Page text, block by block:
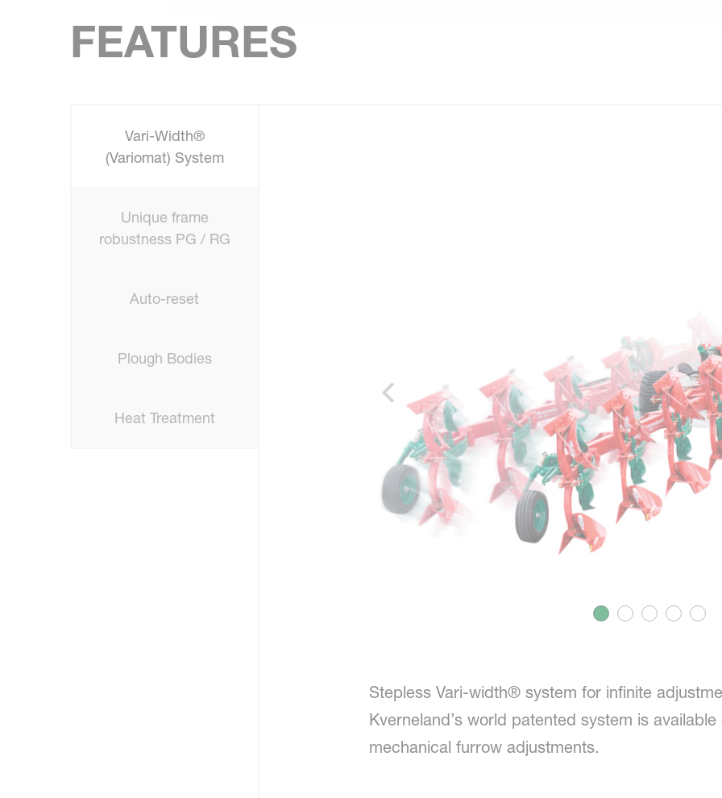
FEATURES
Vari-Width®
(Variomat) System
Unique frame
robustness PG / RG
Auto-reset
Plough Bodies
Heat Treatment
Stepless Vari-width® system for infinite
Kverneland’s world patented system is
mechanical furrow adjustments.